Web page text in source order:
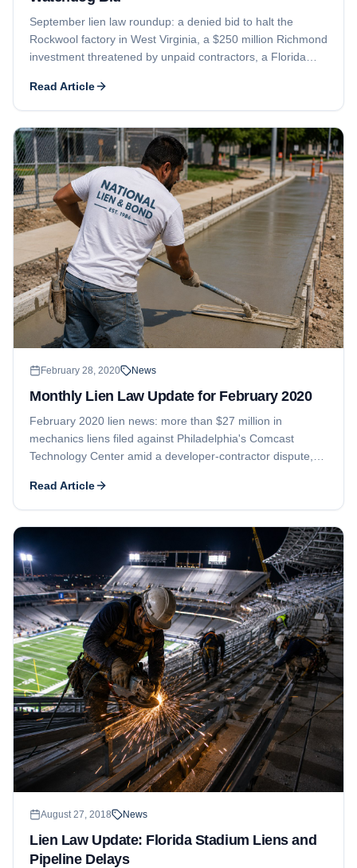
September lien law roundup: a denied bid to halt the
Rockwool factory in West Virginia, a $250 million Richmond
investment threatened by unpaid contractors, a Florida
Colorado.
Read Article
February 28, 2020 News
Monthly Lien Law Update for February 2020
February 2020 lien news: more than $27 million in
mechanics liens filed against Philadelphia's Comcast
Technology Center amid a developer-contractor dispute,
lien filers got paid.
Read Article
August 27, 2018 News
Lien Law Update: Florida Stadium Liens and
Pipeline Delays